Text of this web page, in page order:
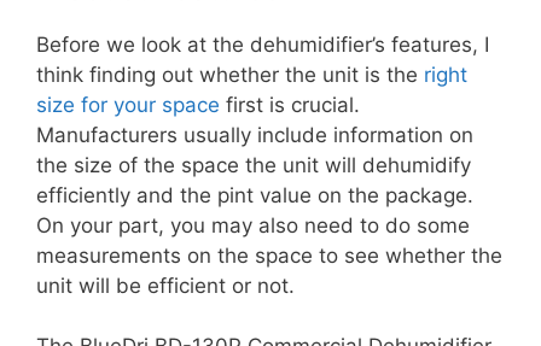
Before we look at the dehumidifier’s features, I
think finding out whether the unit is the right
size for your space first is crucial.
Manufacturers usually include information on
the size of the space the unit will dehumidify
efficiently and the pint value on the package.
On your part, you may also need to do some
measurements on the space to see whether the
unit will be efficient or not.